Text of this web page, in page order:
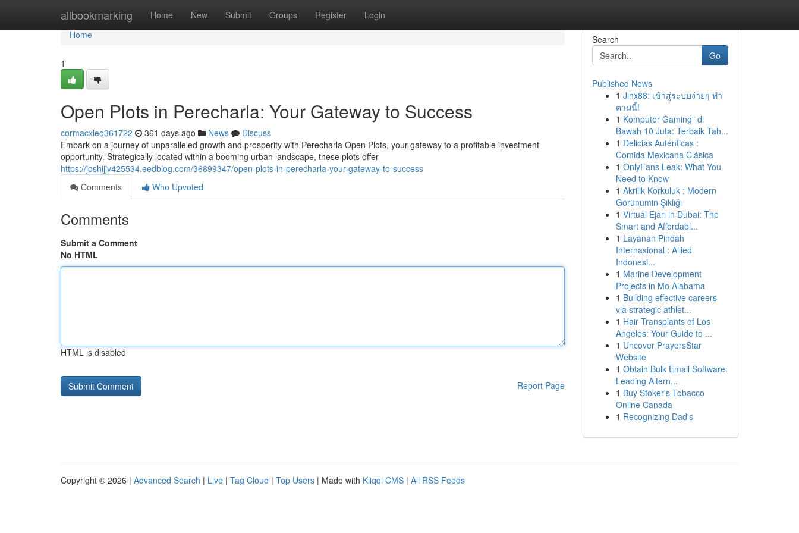
allbookmarking Home New Submit Groups Register Login
Home
Home
1
Open Plots in Perecharla: Your Gateway to Success
cormacxleo361722 361 days ago News
Discuss
Embark on a journey of unparalleled growth and prosperity with Perecharla Open Plots, your gateway to a profitable investment
opportunity. Strategically located within a booming urban landscape, these plots offer
https://joshijjv425534.eedblog.com/36899347/open-plots-in-perecharla-your-gateway-to-success
Comments
Who Upvoted
Comments
Submit a Comment
No HTML
HTML is disabled
Report Page
Search
Go
Published News
1 Jinx88: เข้าสู่ระบบง่ายๆ ทำ
ตามนี้!
1 Komputer Gaming" di
Bawah 10 Juta: Terbaik Tah...
1 Delicias Auténticas :
Comida Mexicana Clásica
1 OnlyFans Leak: What You
Need to Know
1 Akrilik Korkuluk : Modern
Görünümin Şıklığı
1 Virtual Ejari in Dubai: The
Smart and Affordabl...
1 Layanan Pindah
Internasional : Allied
Indonesi...
1 Marine Development
Projects in Mo Alabama
1 Building effective careers
via strategic athlet...
1 Hair Transplants of Los
Angeles: Your Guide to ...
1 Uncover PrayersStar
Website
1 Obtain Bulk Email Software:
Leading Altern...
1 Buy Stoker's Tobacco
Online Canada
1 Recognizing Dad's
Copyright © 2026 | Advanced Search | Live | Tag Cloud | Top Users | Made with Kliqqi CMS | All RSS Feeds